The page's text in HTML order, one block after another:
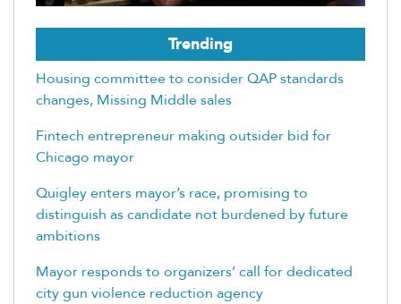
Trending
Housing committee to consider QAP standards
changes, Missing Middle sales
Fintech entrepreneur making outsider bid for
Chicago mayor
Quigley enters mayor’s race, promising to
distinguish as candidate not burdened by future
ambitions
Mayor responds to organizers’ call for dedicated
city gun violence reduction agency